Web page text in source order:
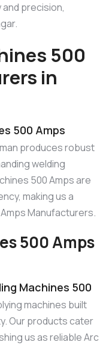
precision,
500
in
500 Amps
produces robust
welding
500 Amps are
making us a
Manufacturers.
500 Amps
Machines 500
machines built
Our products cater
us as reliable Arc